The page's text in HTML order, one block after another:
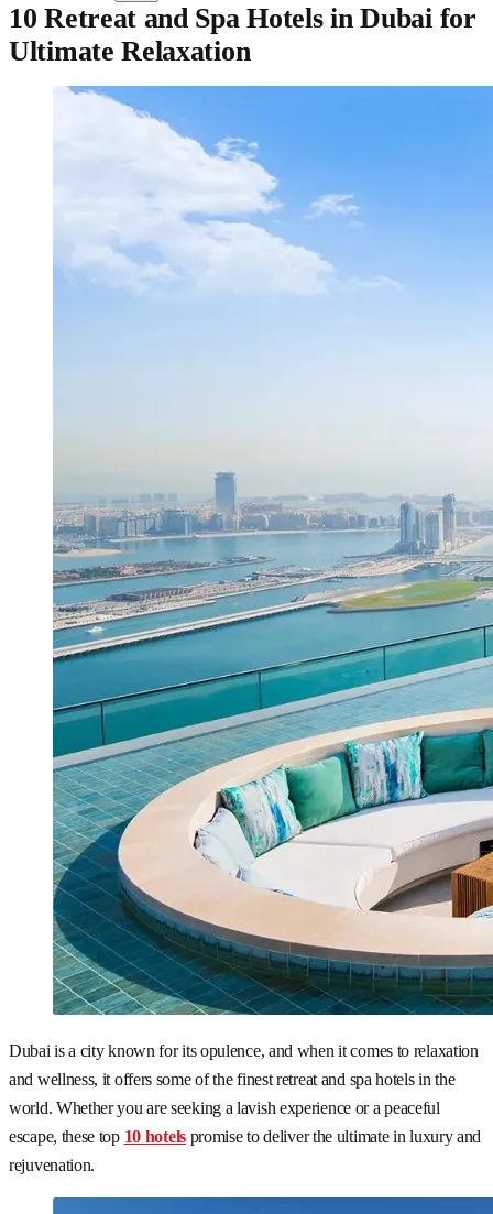
10 Retreat and Spa Hotels in Dubai for
Ultimate Relaxation
Dubai is a city known for its opulence, and when it comes to relaxation
and wellness, it offers some of the finest retreat and spa hotels in the
world. Whether you are seeking a lavish experience or a peaceful
escape, these top 10 hotelspromise to deliver the ultimate in luxury and
rejuvenation.